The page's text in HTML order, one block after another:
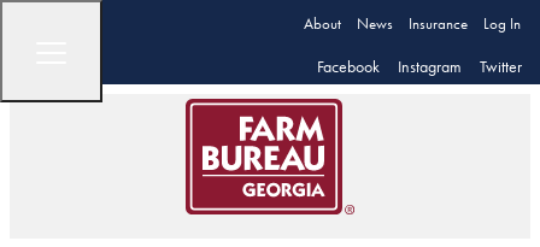
About News Insurance Log In
Facebook Instagram Twitter